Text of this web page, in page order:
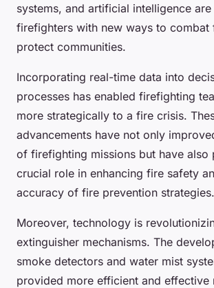
systems, and artificial intelligence
firefighters with new ways to combat
protect communities.
Incorporating real-time data into
processes has enabled firefighting
more strategically to a fire crisis.
advancements have not only
of firefighting missions but have also
crucial role in enhancing fire safety
accuracy of fire prevention strategies.
Moreover, technology is
extinguisher mechanisms. The
smoke detectors and water mist
provided more efficient and effective